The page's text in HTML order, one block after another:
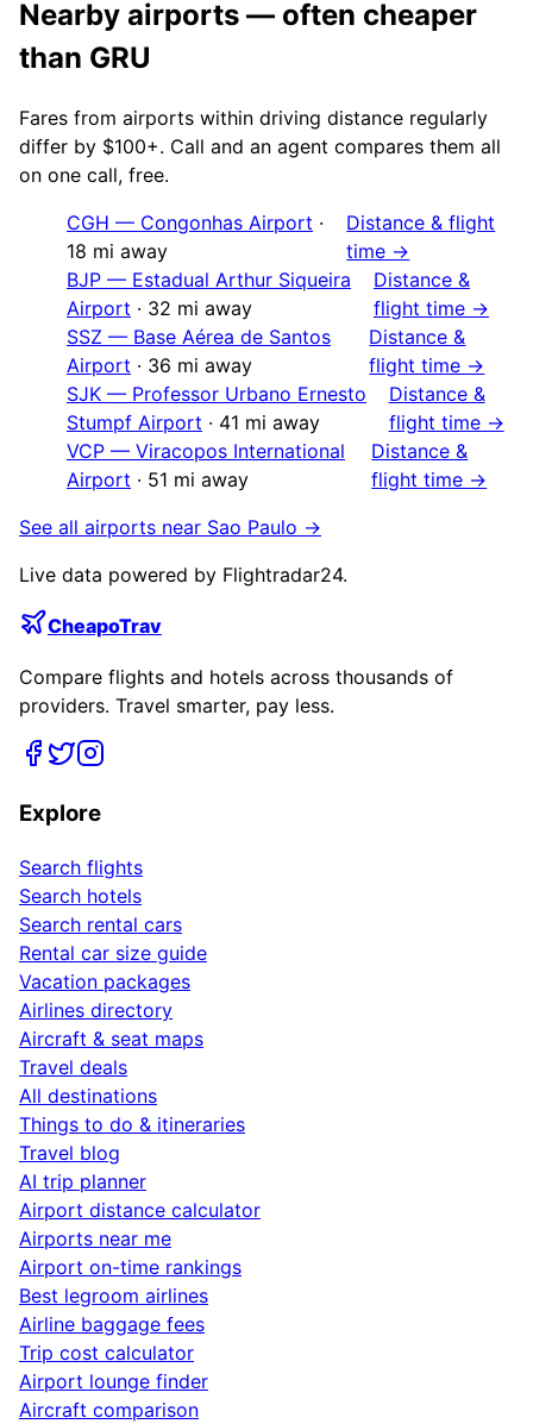
Nearby airports — often cheaper
than GRU
Fares from airports within driving distance regularly
differ by $100+. Call and an agent compares them all
on one call, free.
CGH — Congonhas Airport ·
18 mi away
Distance & flight
time →
BJP — Estadual Arthur Siqueira
Airport · 32 mi away
Distance &
flight time →
SSZ — Base Aérea de Santos
Airport · 36 mi away
Distance &
flight time →
SJK — Professor Urbano Ernesto
Stumpf Airport · 41 mi away
Distance &
flight time →
VCP — Viracopos International
Airport · 51 mi away
Distance &
flight time →
See all airports near Sao Paulo →
Live data powered by Flightradar24.
CheapoTrav
Compare flights and hotels across thousands of
providers. Travel smarter, pay less.
Explore
Search flights
Search hotels
Search rental cars
Rental car size guide
Vacation packages
Airlines directory
Aircraft & seat maps
Travel deals
All destinations
Things to do & itineraries
Travel blog
AI trip planner
Airport distance calculator
Airports near me
Airport on-time rankings
Best legroom airlines
Airline baggage fees
Trip cost calculator
Airport lounge finder
Aircraft comparison